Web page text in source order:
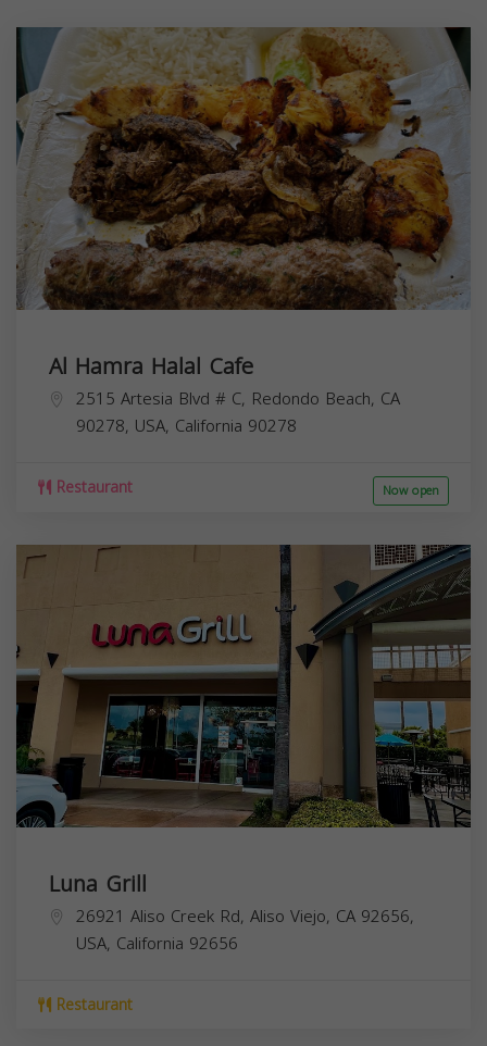
Al Hamra Halal Cafe
2515 Artesia Blvd # C, Redondo Beach, CA
90278, USA, California 90278
Restaurant Now open
Luna Grill
26921 Aliso Creek Rd, Aliso Viejo, CA 92656,
USA, California 92656
Restaurant